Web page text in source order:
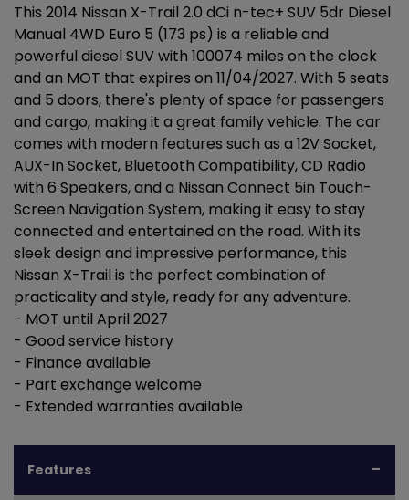
This 2014 Nissan X-Trail 2.0 dCi n-tec+ SUV 5dr Diesel
Manual 4WD Euro 5 (173 ps) is a reliable and
powerful diesel SUV with 100074 miles on the clock
and an MOT that expires on 11/04/2027. With 5 seats
and 5 doors, there's plenty of space for passengers
and cargo, making it a great family vehicle. The car
comes with modern features such as a 12V Socket,
AUX-In Socket, Bluetooth Compatibility, CD Radio
with 6 Speakers, and a Nissan Connect 5in Touch-
Screen Navigation System, making it easy to stay
connected and entertained on the road. With its
sleek design and impressive performance, this
Nissan X-Trail is the perfect combination of
practicality and style, ready for any adventure.
- MOT until April 2027
- Good service history
- Finance available
- Part exchange welcome
- Extended warranties available
Features